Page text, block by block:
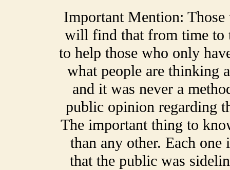
Important Mention: Those
will find that from time to
to help those who only
what people are thinking
and it was never a
public opinion regarding
The important thing to
than any other. Each one
that the public was